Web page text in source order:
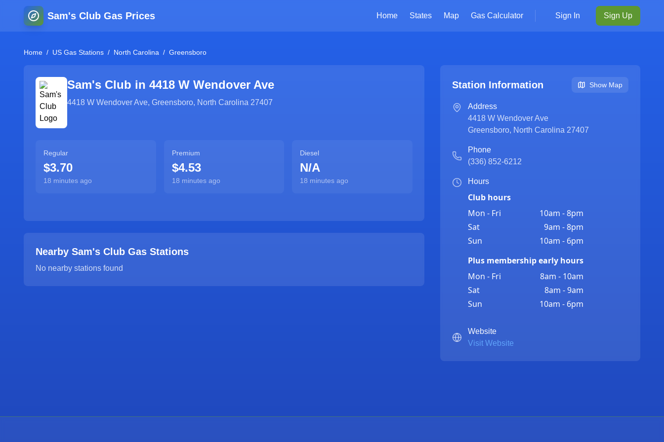
Sam's Club Gas Prices Home States Map Gas Calculator Sign In Sign Up
Home / US Gas Stations / North Carolina / Greensboro
Sam's Club in 4418 W Wendover Ave
4418 W Wendover Ave, Greensboro, North Carolina 27407
Regular
$3.70
18 minutes ago
Premium
$4.53
18 minutes ago
Diesel
N/A
18 minutes ago
Nearby Sam's Club Gas Stations
No nearby stations found
Station Information Show Map
Address
4418 W Wendover Ave
Greensboro, North Carolina 27407
Phone
(336) 852-6212
Hours
Club hours
Mon - Fri
10am - 8pm
Sat
9am - 8pm
Sun
10am - 6pm
Plus membership early hours
Mon - Fri
8am - 10am
Sat
8am - 9am
Sun
10am - 6pm
Website
Visit Website